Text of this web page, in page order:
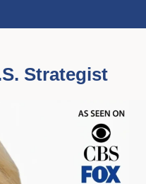
Strategist